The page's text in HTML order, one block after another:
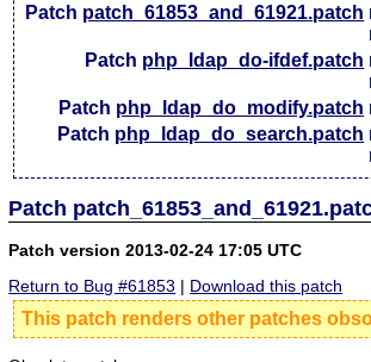
Patch patch_61853_and_61921.patch
Patch php_ldap_do-ifdef.patch
Patch php_ldap_do_modify.patch
Patch php_ldap_do_search.patch
Patch
Patch version 2013-02-24 17:05 UTC
Return to Bug #61853 | Download this patch
This patch renders other patches